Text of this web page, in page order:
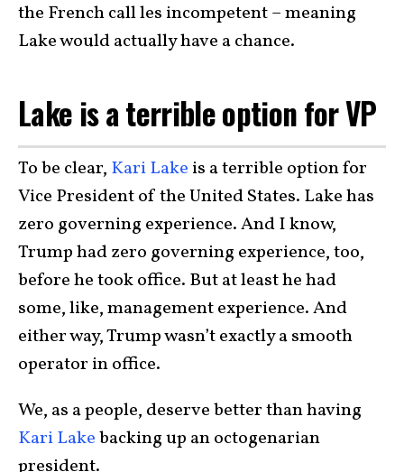
the French call les incompetent – meaning
Lake would actually have a chance.
Lake is a terrible option for VP
To be clear, Kari Lake is a terrible option for
Vice President of the United States. Lake has
zero governing experience. And I know,
Trump had zero governing experience, too,
before he took office. But at least he had
some, like, management experience. And
either way, Trump wasn’t exactly a smooth
operator in office.
We, as a people, deserve better than having
Kari Lakebacking up an octogenarian
president.